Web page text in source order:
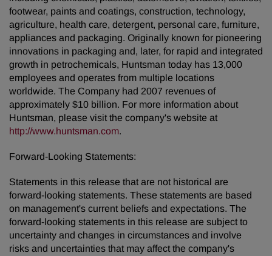
footwear, paints and coatings, construction, technology,
agriculture, health care, detergent, personal care, furniture,
appliances and packaging. Originally known for pioneering
innovations in packaging and, later, for rapid and integrated
growth in petrochemicals, Huntsman today has 13,000
employees and operates from multiple locations
worldwide. The Company had 2007 revenues of
approximately $10 billion. For more information about
Huntsman, please visit the company's website at
http://www.huntsman.com.
Forward-Looking Statements:
Statements in this release that are not historical are
forward-looking statements. These statements are based
on management's current beliefs and expectations. The
forward-looking statements in this release are subject to
uncertainty and changes in circumstances and involve
risks and uncertainties that may affect the company's